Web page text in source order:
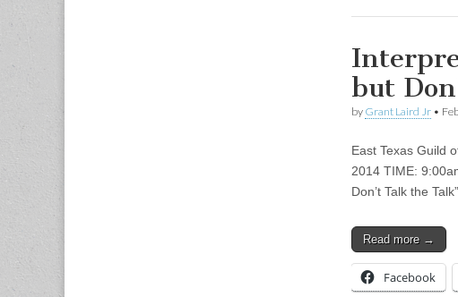
but
by Grant Laird Jr •
East Texas Guild
2014 TIME:
Don’t Talk the
Read more →
Facebook